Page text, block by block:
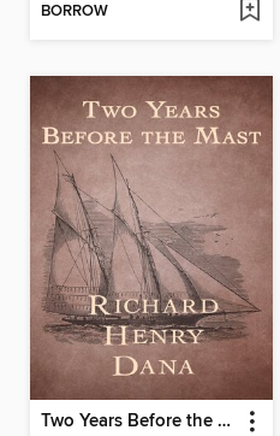
BORROW
Two Years Before the Mast